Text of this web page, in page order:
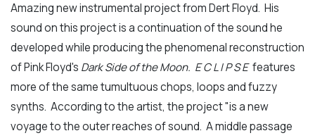
Amazing new instrumental project from Dert Floyd. His
sound on this project is a continuation of the sound he
developed while producing the phenomenal reconstruction
of Pink Floyd's Dark Side of the Moon. E C L I P S Efeatures
more of the same tumultuous chops, loops and fuzzy
synths. According to the artist, the project "is a new
voyage to the outer reaches of sound. A middle passage